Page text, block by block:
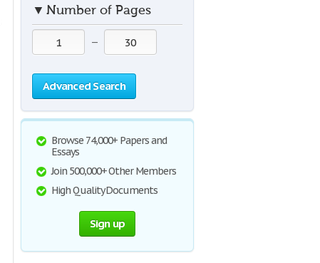
▼ Number of Pages
—
Advanced Search
Browse 74,000+ Papers and
Essays
Join 500,000+ Other Members
High Quality Documents
Sign up